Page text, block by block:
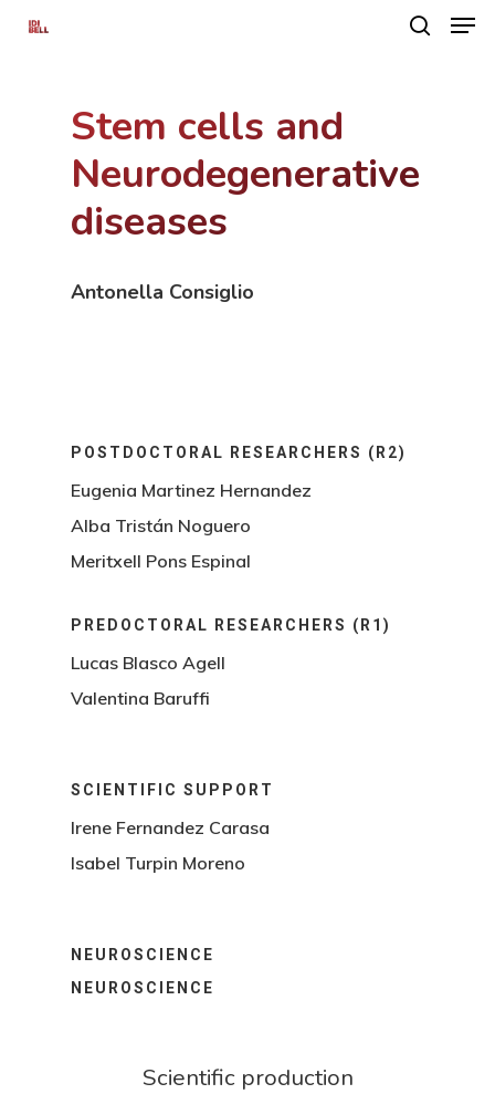
Hit enter to search or ESC to close
Stem cells and
Neurodegenerative
diseases
Antonella Consiglio
POSTDOCTORAL RESEARCHERS (R2)
Eugenia Martinez Hernandez
Alba Tristán Noguero
Meritxell Pons Espinal
PREDOCTORAL RESEARCHERS (R1)
Lucas Blasco Agell
Valentina Baruffi
SCIENTIFIC SUPPORT
Irene Fernandez Carasa
Isabel Turpin Moreno
NEUROSCIENCE
NEUROSCIENCE
Scientific production